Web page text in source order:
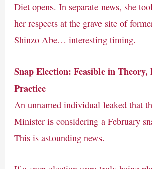
Diet opens. In separate news, she
her respects at the grave site of
Shinzo Abe… interesting timing.
Snap Election: Feasible in
Practice
An unnamed individual leaked that
Minister is considering a February
This is astounding news.